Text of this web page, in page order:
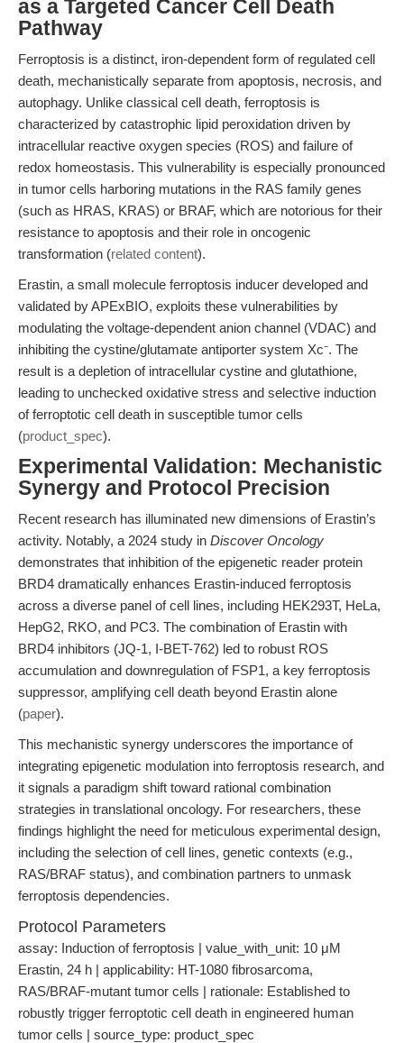
as a Targeted Cancer Cell Death
Pathway
Ferroptosis is a distinct, iron-dependent form of regulated cell
death, mechanistically separate from apoptosis, necrosis, and
autophagy. Unlike classical cell death, ferroptosis is
characterized by catastrophic lipid peroxidation driven by
intracellular reactive oxygen species (ROS) and failure of
redox homeostasis. This vulnerability is especially pronounced
in tumor cells harboring mutations in the RAS family genes
(such as HRAS, KRAS) or BRAF, which are notorious for their
resistance to apoptosis and their role in oncogenic
transformation (related content).
Erastin, a small molecule ferroptosis inducer developed and
validated by APExBIO, exploits these vulnerabilities by
modulating the voltage-dependent anion channel (VDAC) and
inhibiting the cystine/glutamate antiporter system Xc⁻. The
result is a depletion of intracellular cystine and glutathione,
leading to unchecked oxidative stress and selective induction
of ferroptotic cell death in susceptible tumor cells
(product_spec).
Experimental Validation: Mechanistic
Synergy and Protocol Precision
Recent research has illuminated new dimensions of Erastin’s
activity. Notably, a 2024 study in Discover Oncology
demonstrates that inhibition of the epigenetic reader protein
BRD4 dramatically enhances Erastin-induced ferroptosis
across a diverse panel of cell lines, including HEK293T, HeLa,
HepG2, RKO, and PC3. The combination of Erastin with
BRD4 inhibitors (JQ-1, I-BET-762) led to robust ROS
accumulation and downregulation of FSP1, a key ferroptosis
suppressor, amplifying cell death beyond Erastin alone
(paper).
This mechanistic synergy underscores the importance of
integrating epigenetic modulation into ferroptosis research, and
it signals a paradigm shift toward rational combination
strategies in translational oncology. For researchers, these
findings highlight the need for meticulous experimental design,
including the selection of cell lines, genetic contexts (e.g.,
RAS/BRAF status), and combination partners to unmask
ferroptosis dependencies.
Protocol Parameters
assay: Induction of ferroptosis | value_with_unit: 10 μM
Erastin, 24 h | applicability: HT-1080 fibrosarcoma,
RAS/BRAF-mutant tumor cells | rationale: Established to
robustly trigger ferroptotic cell death in engineered human
tumor cells | source_type: product_spec